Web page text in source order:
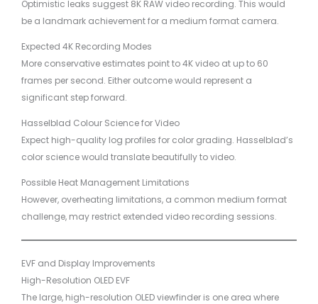
Optimistic leaks suggest 8K RAW video recording. This would
be a landmark achievement for a medium format camera.
Expected 4K Recording Modes
More conservative estimates point to 4K video at up to 60
frames per second. Either outcome would represent a
significant step forward.
Hasselblad Colour Science for Video
Expect high-quality log profiles for color grading. Hasselblad’s
color science would translate beautifully to video.
Possible Heat Management Limitations
However, overheating limitations, a common medium format
challenge, may restrict extended video recording sessions.
EVF and Display Improvements
High-Resolution OLED EVF
The large, high-resolution OLED viewfinder is one area where